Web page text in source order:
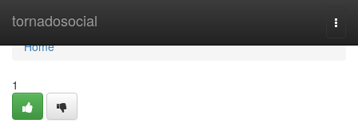
tornadosocial
Home
Home
1